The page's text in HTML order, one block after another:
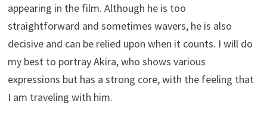
appearing in the film. Although he is too
straightforward and sometimes wavers, he is also
decisive and can be relied upon when it counts. I will do
my best to portray Akira, who shows various
expressions but has a strong core, with the feeling that
I am traveling with him.